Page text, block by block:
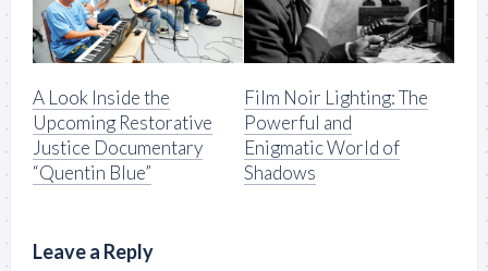
A Look Inside the
Upcoming Restorative
Justice Documentary
“Quentin Blue”
Film Noir Lighting: The
Powerful and
Enigmatic World of
Shadows
Leave a Reply